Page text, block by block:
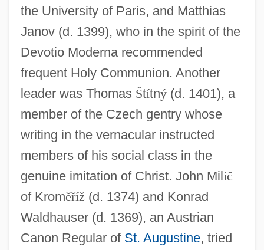
the University of Paris, and Matthias
Janov (d. 1399), who in the spirit of the
Devotio Moderna recommended
frequent Holy Communion. Another
leader was Thomas Štítný(d. 1401), a
member of the Czech gentry whose
writing in the vernacular instructed
members of his social class in the
genuine imitation of Christ. John Milíč
of Kroměříž (d. 1374) and Konrad
Waldhauser (d. 1369), an Austrian
Canon Regular of St. Augustine, tried